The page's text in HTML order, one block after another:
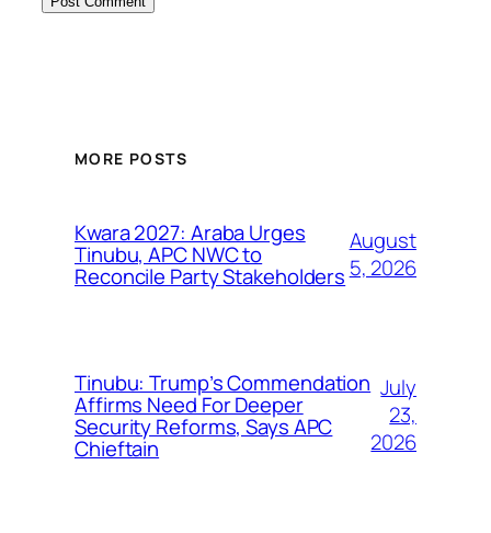
MORE POSTS
Kwara 2027: Araba Urges
Tinubu, APC NWC to
Reconcile Party Stakeholders
August
5, 2026
Tinubu: Trump’s Commendation
Affirms Need For Deeper
Security Reforms, Says APC
Chieftain
July
23,
2026